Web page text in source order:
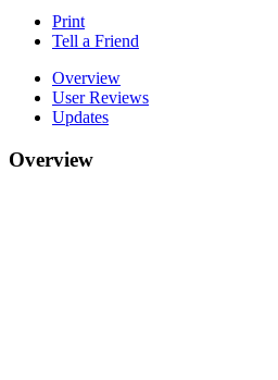
Print
Tell a Friend
Overview
User Reviews
Updates
Overview